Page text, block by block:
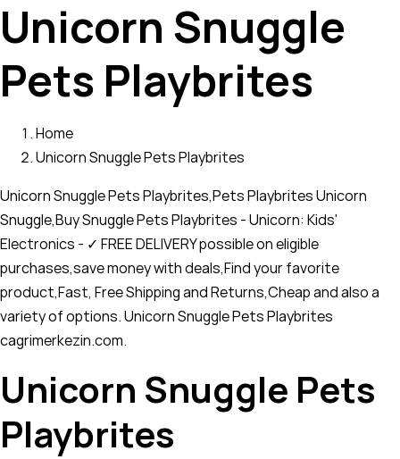
Unicorn Snuggle
Pets Playbrites
Home
Unicorn Snuggle Pets Playbrites
Unicorn Snuggle Pets Playbrites,Pets Playbrites Unicorn
Snuggle,Buy Snuggle Pets Playbrites - Unicorn: Kids'
Electronics - ✓ FREE DELIVERY possible on eligible
purchases,save money with deals,Find your favorite
product,Fast, Free Shipping and Returns,Cheap and also a
variety of options. Unicorn Snuggle Pets Playbrites
cagrimerkezin.com.
Unicorn Snuggle Pets
Playbrites